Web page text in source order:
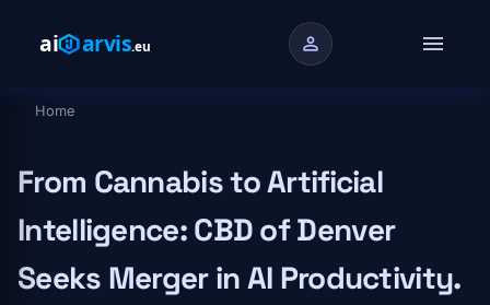
person menu
Breadcrumb
Home
From Cannabis to Artificial
Intelligence: CBD of Denver
Seeks Merger in AI Productivity.